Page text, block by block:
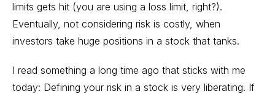
limits gets hit (you are using a loss limit, right?).
Eventually, not considering risk is costly, when
investors take huge positions in a stock that tanks.
I read something a long time ago that sticks with me
today: Defining your risk in a stock is very liberating. If